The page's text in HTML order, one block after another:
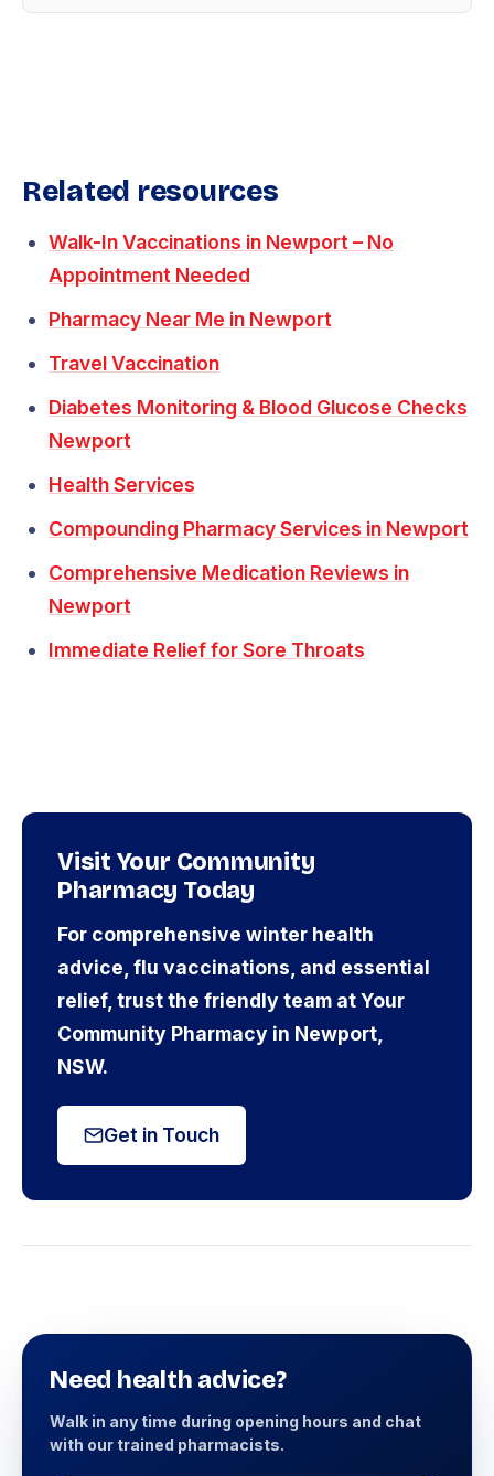
Related resources
Walk-In Vaccinations in Newport – No
Appointment Needed
Pharmacy Near Me in Newport
Travel Vaccination
Diabetes Monitoring & Blood Glucose Checks
Newport
Health Services
Compounding Pharmacy Services in Newport
Comprehensive Medication Reviews in
Newport
Immediate Relief for Sore Throats
Visit Your Community
Pharmacy Today
For comprehensive winter health
advice, flu vaccinations, and essential
relief, trust the friendly team at Your
Community Pharmacy in Newport,
NSW.
Get in Touch
Need health advice?
Walk in any time during opening hours and chat
with our trained pharmacists.